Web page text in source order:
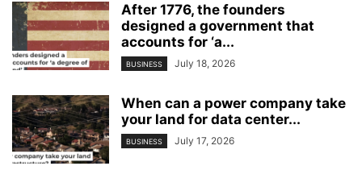
After 1776, the founders
designed a government that
accounts for ‘a...
BUSINESS July 18, 2026
When can a power company take
your land for data center...
BUSINESS July 17, 2026